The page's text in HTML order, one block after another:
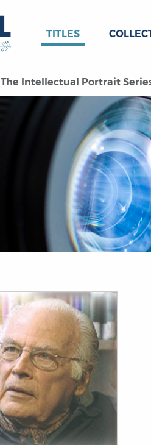
TITLES
The Intellectual Portrait